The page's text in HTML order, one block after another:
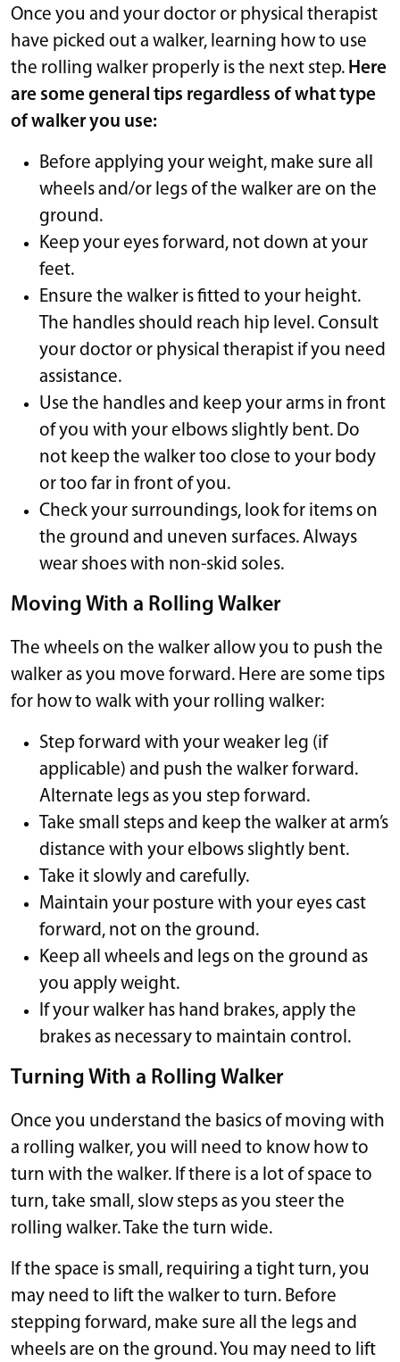
Once you and your doctor or physical therapist
have picked out a walker, learning how to use
the rolling walker properly is the next step. Here
are some general tips regardless of what type
of walker you use:
Before applying your weight, make sure all
wheels and/or legs of the walker are on the
ground.
Keep your eyes forward, not down at your
feet.
Ensure the walker is fitted to your height.
The handles should reach hip level. Consult
your doctor or physical therapist if you need
assistance.
Use the handles and keep your arms in front
of you with your elbows slightly bent. Do
not keep the walker too close to your body
or too far in front of you.
Check your surroundings, look for items on
the ground and uneven surfaces. Always
wear shoes with non-skid soles.
Moving With a Rolling Walker
The wheels on the walker allow you to push the
walker as you move forward. Here are some tips
for how to walk with your rolling walker:
Step forward with your weaker leg (if
applicable) and push the walker forward.
Alternate legs as you step forward.
Take small steps and keep the walker at arm’s
distance with your elbows slightly bent.
Take it slowly and carefully.
Maintain your posture with your eyes cast
forward, not on the ground.
Keep all wheels and legs on the ground as
you apply weight.
If your walker has hand brakes, apply the
brakes as necessary to maintain control.
Turning With a Rolling Walker
Once you understand the basics of moving with
a rolling walker, you will need to know how to
turn with the walker. If there is a lot of space to
turn, take small, slow steps as you steer the
rolling walker. Take the turn wide.
If the space is small, requiring a tight turn, you
may need to lift the walker to turn. Before
stepping forward, make sure all the legs and
wheels are on the ground. You may need to lift